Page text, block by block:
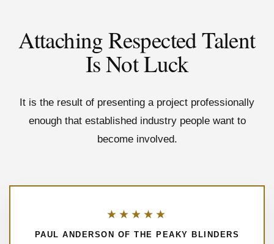
Attaching Respected Talent
Is Not Luck
It is the result of presenting a project professionally
enough that established industry people want to
become involved.
★★★★★
PAUL ANDERSON OF THE PEAKY BLINDERS